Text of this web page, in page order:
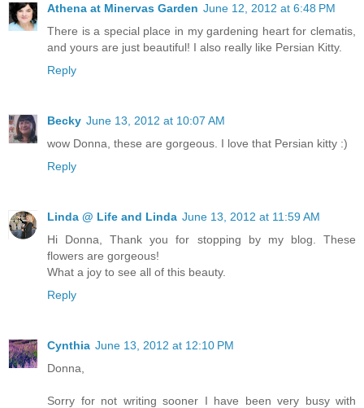
Athena at Minervas Garden June 12, 2012 at 6:48 PM
There is a special place in my gardening heart for clematis,
and yours are just beautiful! I also really like Persian Kitty.
Reply
Becky June 13, 2012 at 10:07 AM
wow Donna, these are gorgeous. I love that Persian kitty :)
Reply
Linda @ Life and Linda June 13, 2012 at 11:59 AM
Hi Donna, Thank you for stopping by my blog. These
flowers are gorgeous!
What a joy to see all of this beauty.
Reply
Cynthia June 13, 2012 at 12:10 PM
Donna,
Sorry for not writing sooner I have been very busy with